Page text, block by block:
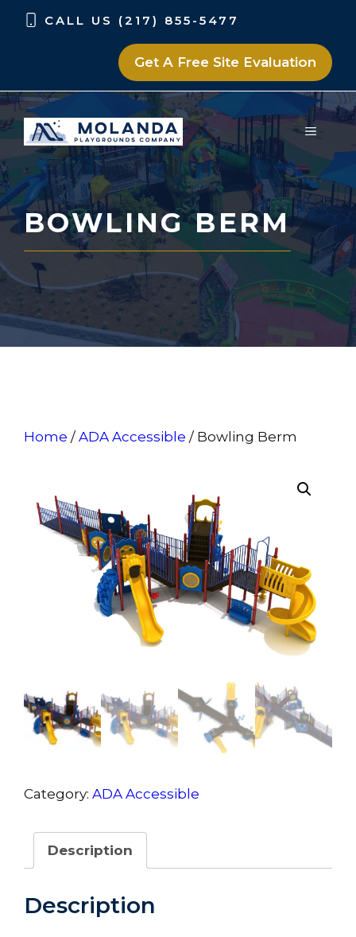
Skip
Skip
CALL US (217) 855-5477
Get A Free Site Evaluation
MENU
BOWLING BERM
Home / ADA Accessible / Bowling Berm
Category: ADA Accessible
Description
Description